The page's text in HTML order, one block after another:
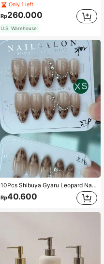
Only 1 left
Rp260.000
U.S. Warehouse
10Pcs Shibuya Gyaru Leopard Nail Tips, Sweet Gyaru French Leopard With Gold Trim & Fine Glitter, Vintage Amber Leopard French, Retro Gyaru Nails, Bling Glitter Leopard, Sweetheart Leopard Nails, Handmade, Reusable, Y2K Leopard Nails, Classic Charisma Leopard Press-On Nails Long With Cute 5-Pointed Star & Butterfly Rhinestone Decor Nail Supplies Nails Handmade Press On Nails
Rp40.600